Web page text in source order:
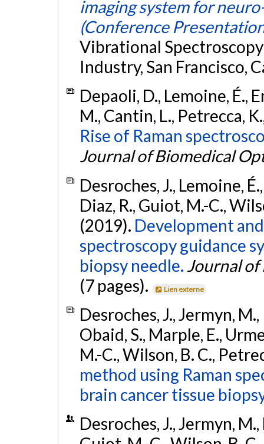
imaging system for
(Conference
Vibrational
Industry, San Francisco,
Depaoli, D., Lemoine, É.,
M., Cantin, L., Petrecca,
Rise of Raman
Journal of Biomedical
Desroches, J., Lemoine,
Diaz, R., Guiot, M.-C.,
(2019). Development
spectroscopy guidance
biopsy needle. Journal
(7 pages).
Lien externe
Desroches, J., Jermyn,
Obaid, S., Marple, E.,
M.-C., Wilson, B. C.,
method using Raman
brain cancer tissue
Desroches, J., Jermyn,